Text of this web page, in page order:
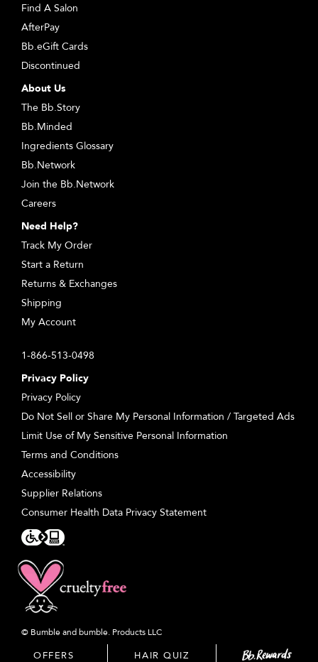
Find A Salon
AfterPay
Bb.eGift Cards
Discontinued
About Us
The Bb.Story
Bb.Minded
Ingredients Glossary
Bb.Network
Join the Bb.Network
Careers
Need Help?
Track My Order
Start a Return
Returns & Exchanges
Shipping
My Account
1-866-513-0498
Privacy Policy
Privacy Policy
Do Not Sell or Share My Personal Information / Targeted Ads
Limit Use of My Sensitive Personal Information
Terms and Conditions
Accessibility
Supplier Relations
Consumer Health Data Privacy Statement
© Bumble and bumble. Products LLC
OFFERS HAIR QUIZ